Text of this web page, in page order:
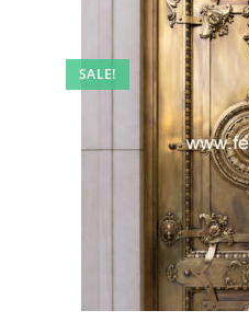
SALE!